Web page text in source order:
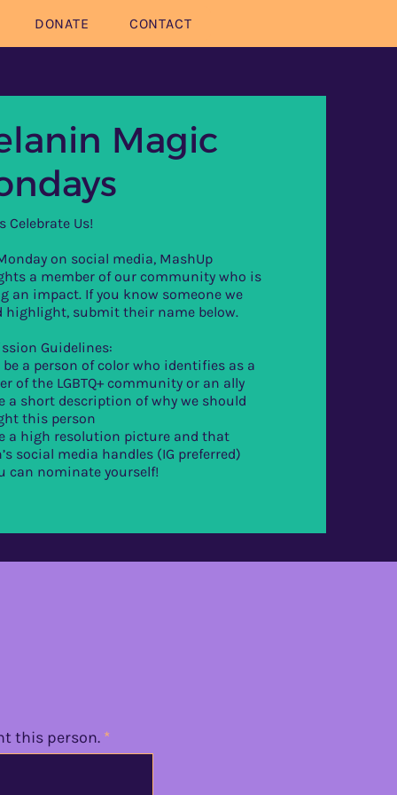
DONATE CONTACT
Magic
Celebrate Us!
on social media, MashUp
a member of our community who is
an impact. If you know someone we
highlight, submit their name below.
Guidelines:
be a person of color who identifies as a
of the LGBTQ+ community or an ally
a short description of why we should
this person
a high resolution picture and that
social media handles (IG preferred)
can nominate yourself!
this person.